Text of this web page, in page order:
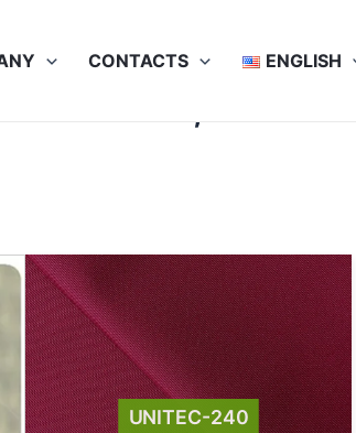
CONTACTS ENGLISH
105-D01, ISO
UNITEC-240